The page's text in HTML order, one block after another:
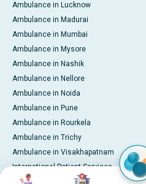
Ambulance in Lucknow
Ambulance in Madurai
Ambulance in Mumbai
Ambulance in Mysore
Ambulance in Nashik
Ambulance in Nellore
Ambulance in Noida
Ambulance in Pune
Ambulance in Rourkela
Ambulance in Trichy
Ambulance in Visakhapatnam
International Patient Services
Pay Online
Image Image